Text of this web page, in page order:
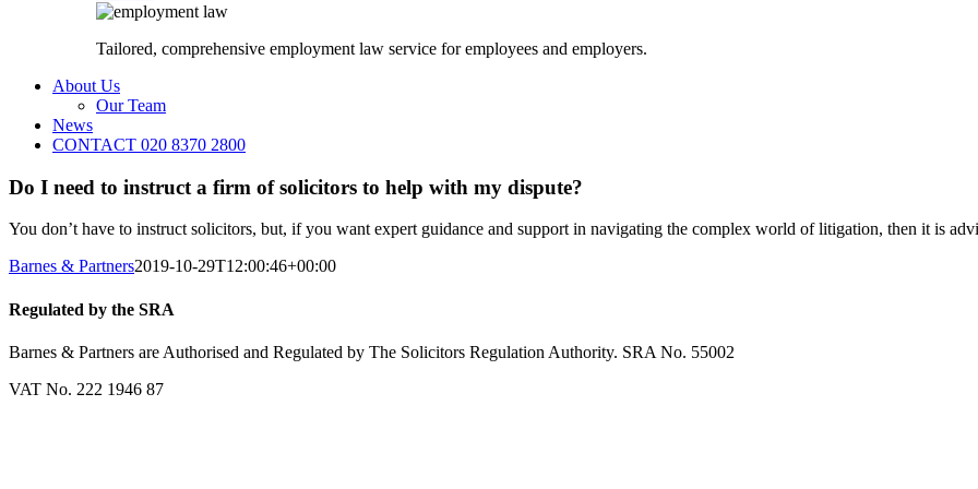
Tailored, comprehensive employment law service for employees and employers.
About Us
Our Team
News
CONTACT 020 8370 2800
Do I need to instruct a firm of solicitors to help with my dispute?
You don’t have to instruct solicitors, but, if you want expert guidance and support in navigating the complex world of litigation, then it is
Barnes & Partners2019-10-29T12:00:46+00:00
Regulated by the SRA
Barnes & Partners are Authorised and Regulated by The Solicitors Regulation Authority. SRA No. 55002
VAT No. 222 1946 87